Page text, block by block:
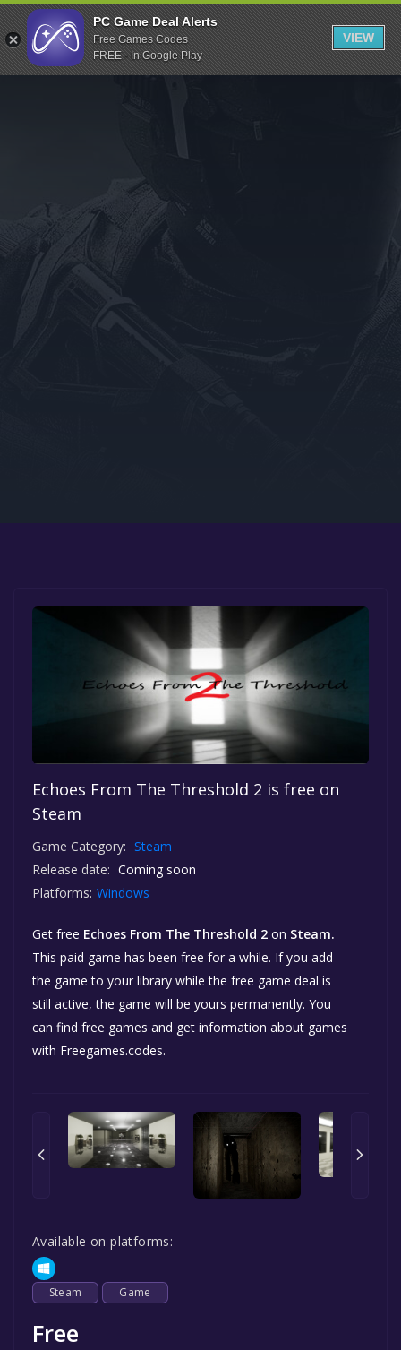
Indiegala
Playstation
Humble Bundle
Itch.io
Rockstar Games
Microsoft Store
Echoes From The Threshold 2 is free on
Steam
Game Category: Steam
Release date: Coming soon
Platforms: Windows
Get free Echoes From The Threshold 2 on Steam.
This paid game has been free for a while. If you add
the game to your library while the free game deal is
still active, the game will be yours permanently. You
can find free games and get information about games
with Freegames.codes.
Available on platforms:
Steam Game
Free
PC Game Deal Alerts
Free Games Codes
FREE - In Google Play
VIEW